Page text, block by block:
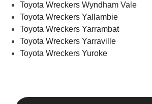
Toyota Wreckers Wyndham Vale
Toyota Wreckers Yallambie
Toyota Wreckers Yarrambat
Toyota Wreckers Yarraville
Toyota Wreckers Yuroke